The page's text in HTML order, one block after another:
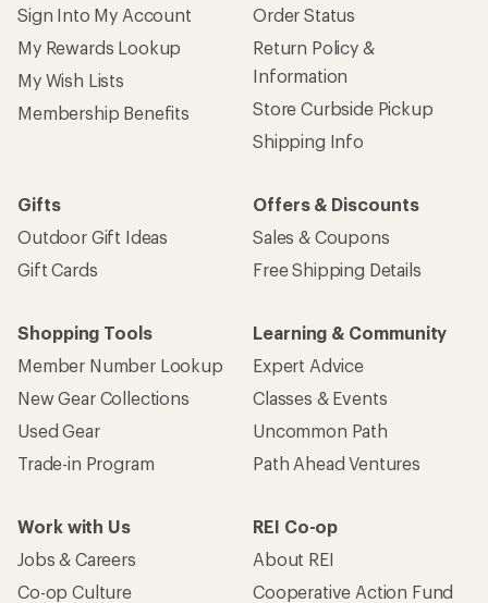
Sign Into My Account
My Rewards Lookup
My Wish Lists
Membership Benefits
Order Status
Return Policy &
Information
Store Curbside Pickup
Shipping Info
Gifts
Outdoor Gift Ideas
Gift Cards
Offers & Discounts
Sales & Coupons
Free Shipping Details
Shopping Tools
Member Number Lookup
New Gear Collections
Used Gear
Trade-in Program
Learning & Community
Expert Advice
Classes & Events
Uncommon Path
Path Ahead Ventures
Work with Us
Jobs & Careers
Co-op Culture
REI Co-op
About REI
Cooperative Action Fund